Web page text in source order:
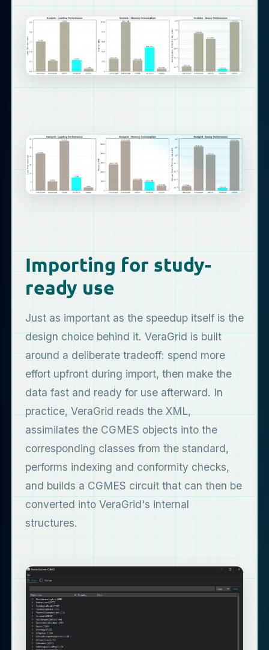
Importing for study-
ready use
Just as important as the speedup itself is the
design choice behind it. VeraGrid is built
around a deliberate tradeoff: spend more
effort upfront during import, then make the
data fast and ready for use afterward. In
practice, VeraGrid reads the XML,
assimilates the CGMES objects into the
corresponding classes from the standard,
performs indexing and conformity checks,
and builds a CGMES circuit that can then be
converted into VeraGrid's internal
structures.